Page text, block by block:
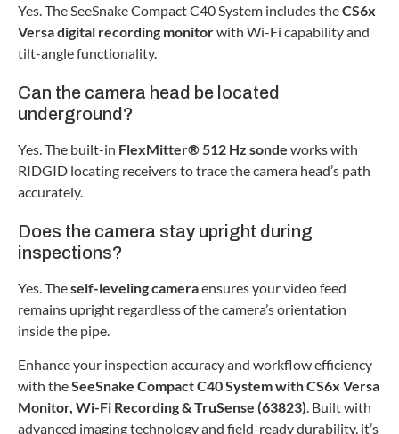
Yes. The SeeSnake Compact C40 System includes theCS6x
Versa digital recording monitorwith Wi-Fi capability and
tilt-angle functionality.
Can the camera head be located
underground?
Yes. The built-in FlexMitter® 512 Hz sonde works with
RIDGID locating receivers to trace the camera head’s path
accurately.
Does the camera stay upright during
inspections?
Yes. Theself-leveling cameraensures your video feed
remains upright regardless of the camera’s orientation
inside the pipe.
Enhance your inspection accuracy and workflow efficiency
with theSeeSnake Compact C40 System with CS6x Versa
Monitor, Wi-Fi Recording & TruSense (63823). Built with
advanced imaging technology and field-ready durability, it’s